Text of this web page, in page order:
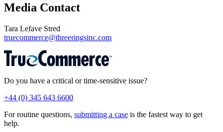
Media Contact
Tara Lefave Stred
truecommerce@threeringsinc.com
Do you have a critical or time-sensitive issue?
+44 (0) 345 643 6600
For routine questions, submitting a case is the fastest way to get
help.